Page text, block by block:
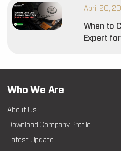
April 20,
When to
Expert
Who We Are
About Us
Download Company Profile
Latest Update